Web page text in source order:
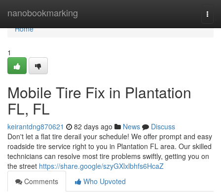
nanobookmarking
Home
Home
1
Mobile Tire Fix in Plantation
FL, FL
keirantdng870621 82 days ago News
Discuss
Don't let a flat tire derail your schedule! We offer prompt and easy
roadside tire service right to you in Plantation FL area. Our skilled
technicians can resolve most tire problems swiftly, getting you on
the street https://share.google/szyGXlxlbhfs6HcaZ
Comments
Who Upvoted